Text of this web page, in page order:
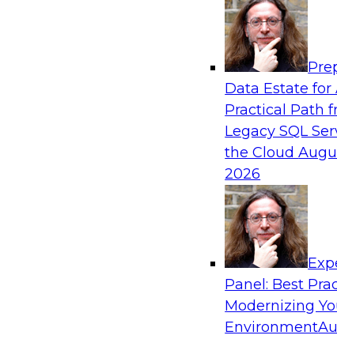
Data Estate for
Practical Path
Legacy SQL
the Cloud
2026
Panel: Best
Modernizing
Environment
Analytics, & AI
How to Keep Financial Services Data Fit
Please join TDWI’s senior research
fireside chat about achieving better data
Sponsored by Informatica Corporation,
Accelerating Retail Digital